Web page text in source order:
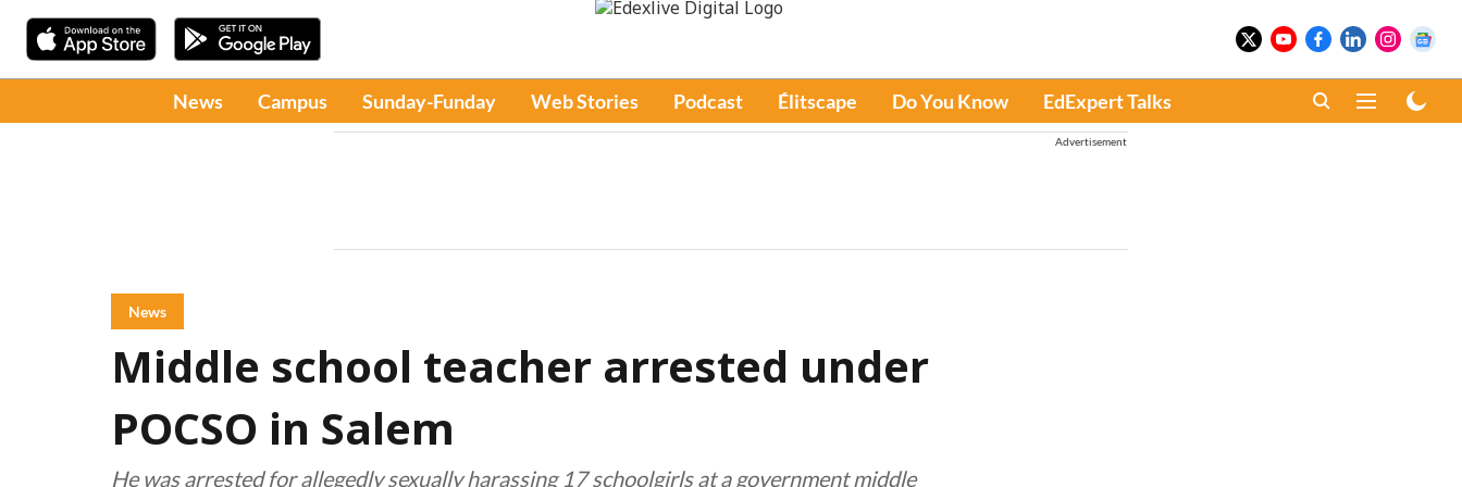
News Campus Sunday-Funday Web Stories Podcast Élitscape Do You Know EdExpert Talks
Advertisement
News
Middle school teacher arrested under
POCSO in Salem
He was arrested for allegedly sexually harassing 17 schoolgirls at a government middle